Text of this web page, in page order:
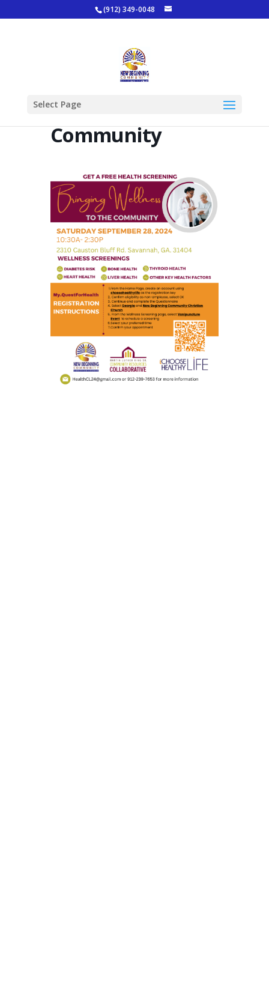
(912) 349-0048
Select Page
Bringing
Wellness To The
Community